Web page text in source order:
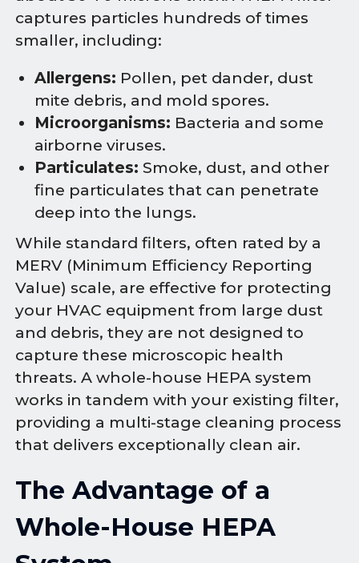
captures particles hundreds of times
smaller, including:
Allergens: Pollen, pet dander, dust
mite debris, and mold spores.
Microorganisms: Bacteria and some
airborne viruses.
Particulates: Smoke, dust, and other
fine particulates that can penetrate
deep into the lungs.
While standard filters, often rated by a
MERV (Minimum Efficiency Reporting
Value) scale, are effective for protecting
your HVAC equipment from large dust
and debris, they are not designed to
capture these microscopic health
threats. A whole-house HEPA system
works in tandem with your existing filter,
providing a multi-stage cleaning process
that delivers exceptionally clean air.
The Advantage of a
Whole-House HEPA